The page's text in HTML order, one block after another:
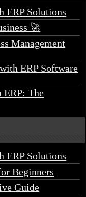
ERP Solutions
🚀
Management
ERP Software
ERP: The
ERP Solutions
Beginners
Guide